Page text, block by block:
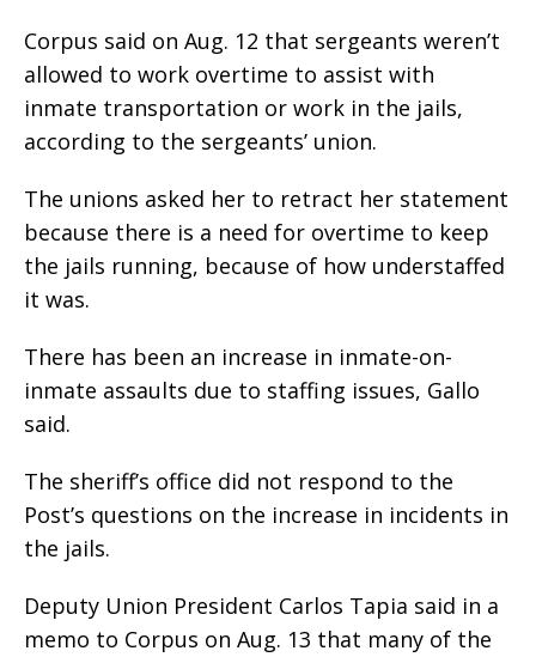
Corpus said on Aug. 12 that sergeants weren’t
allowed to work overtime to assist with
inmate transportation or work in the jails,
according to the sergeants’ union.
The unions asked her to retract her statement
because there is a need for overtime to keep
the jails running, because of how understaffed
it was.
There has been an increase in inmate-on-
inmate assaults due to staffing issues, Gallo
said.
The sheriff’s office did not respond to the
Post’s questions on the increase in incidents in
the jails.
Deputy Union President Carlos Tapia said in a
memo to Corpus on Aug. 13 that many of the